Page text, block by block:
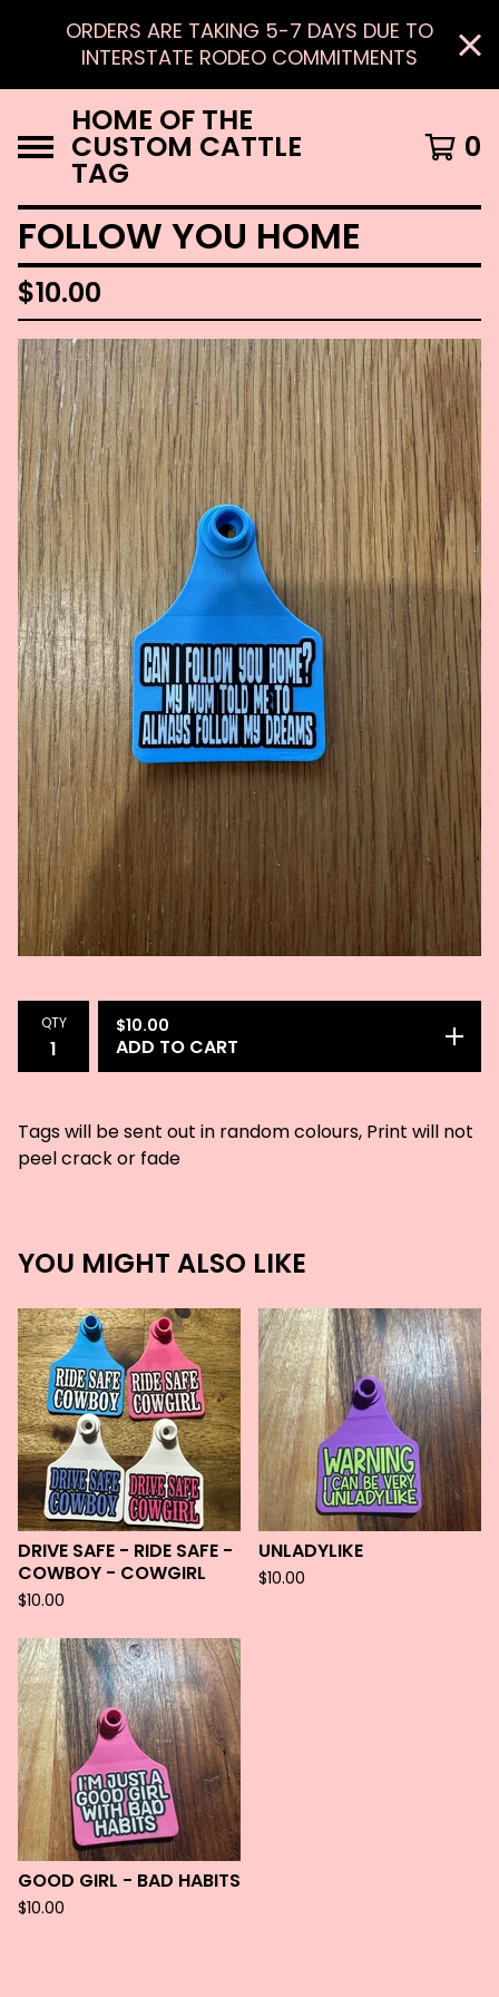
ORDERS ARE TAKING 5-7 DAYS DUE TO
INTERSTATE RODEO COMMITMENTS
HOME OF THE
CUSTOM CATTLE
TAG
0
FOLLOW YOU HOME
$10.00
QTY $10.00
ADD TO CART
Tags will be sent out in random colours, Print will not
peel crack or fade
YOU MIGHT ALSO LIKE
DRIVE SAFE - RIDE SAFE -
COWBOY - COWGIRL
$10.00
UNLADYLIKE
$10.00
GOOD GIRL - BAD HABITS
$10.00